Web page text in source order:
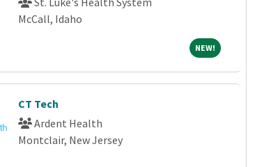
McCall, Idaho
NEW! NEW!
CT Tech
Ardent Health
Montclair, New Jersey